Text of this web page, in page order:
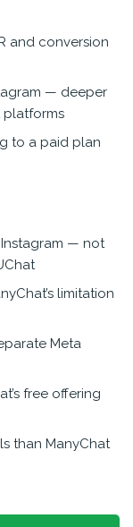
and conversion
— deeper
platforms
to a paid plan
— not
limitation
Meta
free offering
than ManyChat